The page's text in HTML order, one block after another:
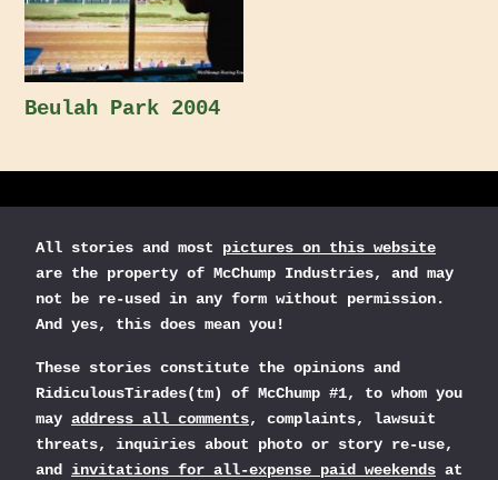
Beulah Park 2004
All stories and most pictures on this website
are the property of McChump Industries, and may
not be re-used in any form without permission.
And yes, this does mean you!
These stories constitute the opinions and
RidiculousTirades(tm) of McChump #1, to whom you
may address all comments, complaints, lawsuit
threats, inquiries about photo or story re-use,
and invitations for all-expense paid weekends at